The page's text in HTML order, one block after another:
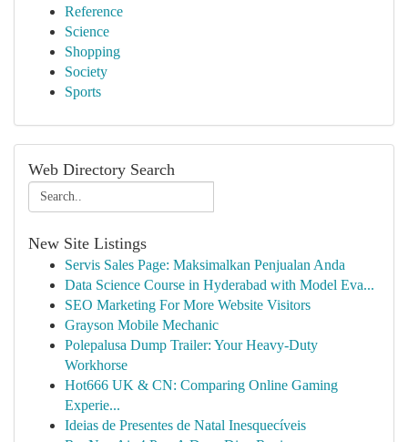
Reference
Science
Shopping
Society
Sports
Web Directory Search
New Site Listings
Servis Sales Page: Maksimalkan Penjualan Anda
Data Science Course in Hyderabad with Model Eva...
SEO Marketing For More Website Visitors
Grayson Mobile Mechanic
Polepalusa Dump Trailer: Your Heavy-Duty
Workhorse
Hot666 UK & CN: Comparing Online Gaming
Experie...
Ideias de Presentes de Natal Inesquecíveis